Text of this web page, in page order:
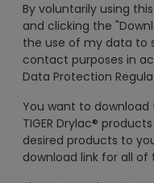
By voluntarily using
and clicking the
the use of my data to
contact purposes in
Data Protection
You want to download
TIGER Drylac®
desired products to
download link for all